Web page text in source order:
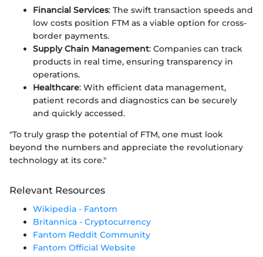
Financial Services: The swift transaction speeds and
low costs position FTM as a viable option for cross-
border payments.
Supply Chain Management: Companies can track
products in real time, ensuring transparency in
operations.
Healthcare: With efficient data management,
patient records and diagnostics can be securely
and quickly accessed.
"To truly grasp the potential of FTM, one must look
beyond the numbers and appreciate the revolutionary
technology at its core."
Relevant Resources
Wikipedia - Fantom
Britannica - Cryptocurrency
Fantom Reddit Community
Fantom Official Website